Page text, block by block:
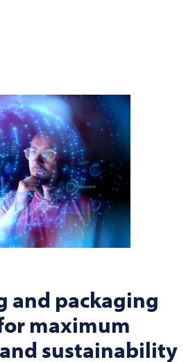
and packaging
maximum
sustainability